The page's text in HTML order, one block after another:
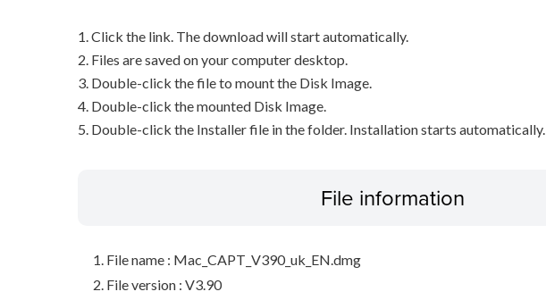
1. Click the link. The download will start automatically.
2. Files are saved on your computer desktop.
3. Double-click the file to mount the Disk Image.
4. Double-click the mounted Disk Image.
5. Double-click the Installer file in the folder. Installation starts automatically.
File information
File name : Mac_CAPT_V390_uk_EN.dmg
File version : V3.90